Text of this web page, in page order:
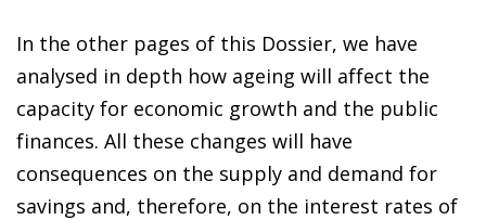
In the other pages of this Dossier, we have
analysed in depth how ageing will affect the
capacity for economic growth and the public
finances. All these changes will have
consequences on the supply and demand for
savings and, therefore, on the interest rates of